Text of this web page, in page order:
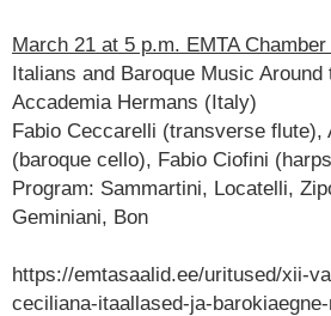
March 21 at 5 p.m. EMTA Chamber
Italians and Baroque Music Around
Accademia Hermans (Italy)
Fabio Ceccarelli (transverse flute),
(baroque cello), Fabio Ciofini
Program: Sammartini, Locatelli,
Geminiani, Bon
https://emtasaalid.ee/uritused/xii-
ceciliana-itaallased-ja-